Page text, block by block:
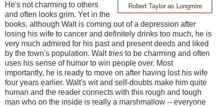
Robert Taylor as Longmire
He's not charming to others
and often looks grim. Yet in the
books, although Walt is coming out of a depression after
losing his wife to cancer and definitely drinks too much, he is
very much admired for his past and present deeds and liked
by the town's population. Walttries to be charming and often
uses his sense of humor to win people over. Most
importantly, he is ready to move on after having lost his wife
four years earlier. Walt's wit and self-doubts make him quite
human and the reader connects with this rough and tough
man who on the inside is really a marshmallow -- everyone